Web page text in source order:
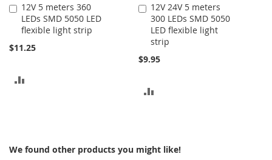
12V 5 meters 360
LEDs SMD 5050 LED
flexible light strip
$11.25
Add
to
Cart
12V 24V 5 meters
300 LEDs SMD 5050
LED flexible light
strip
$9.95
Add
to
Cart
We found other products you might like!